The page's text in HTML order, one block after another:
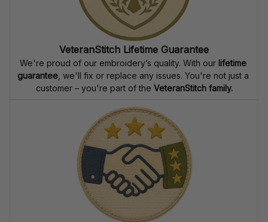
VeteranStitch Lifetime Guarantee
We're proud of our embroidery’s quality. With our lifetime
guarantee, we'll fix or replace any issues. You're not just a
customer – you're part of the VeteranStitch family.